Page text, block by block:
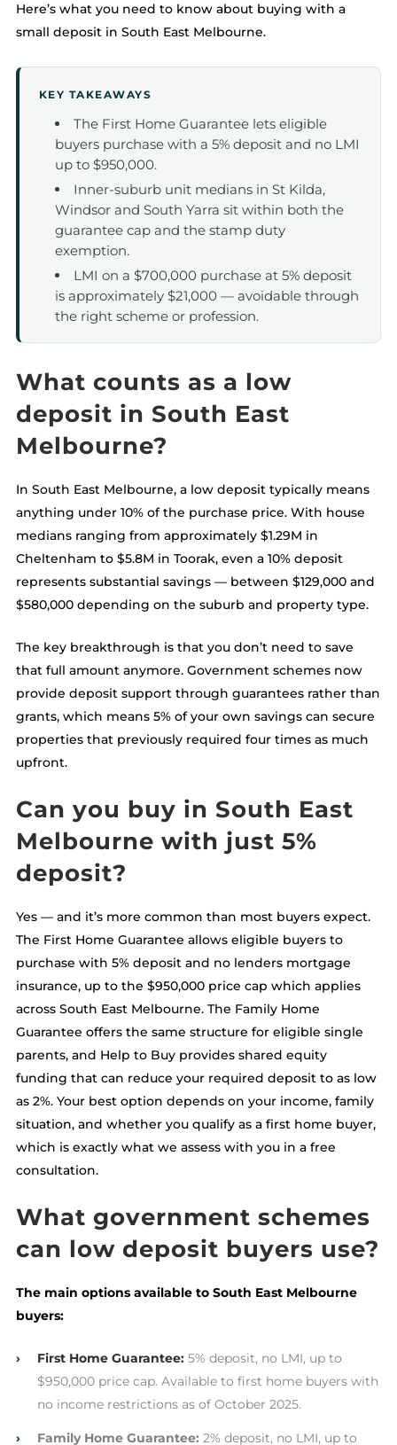
Here’s what you need to know about buying with a
small deposit in South East Melbourne.
KEY TAKEAWAYS
The First Home Guarantee lets eligible
buyers purchase with a 5% deposit and no LMI
up to $950,000.
Inner-suburb unit medians in St Kilda,
Windsor and South Yarra sit within both the
guarantee cap and the stamp duty
exemption.
LMI on a $700,000 purchase at 5% deposit
is approximately $21,000 — avoidable through
the right scheme or profession.
What counts as a low
deposit in South East
Melbourne?
In South East Melbourne, a low deposit typically means
anything under 10% of the purchase price. With house
medians ranging from approximately $1.29M in
Cheltenham to $5.8M in Toorak, even a 10% deposit
represents substantial savings — between $129,000 and
$580,000 depending on the suburb and property type.
The key breakthrough is that you don’t need to save
that full amount anymore. Government schemes now
provide deposit support through guarantees rather than
grants, which means 5% of your own savings can secure
properties that previously required four times as much
upfront.
Can you buy in South East
Melbourne with just 5%
deposit?
Yes — and it’s more common than most buyers expect.
The First Home Guarantee allows eligible buyers to
purchase with 5% deposit and no lenders mortgage
insurance, up to the $950,000 price cap which applies
across South East Melbourne. The Family Home
Guarantee offers the same structure for eligible single
parents, and Help to Buy provides shared equity
funding that can reduce your required deposit to as low
as 2%. Your best option depends on your income, family
situation, and whether you qualify as a first home buyer,
which is exactly what we assess with you in a free
consultation.
What government schemes
can low deposit buyers use?
The main options available to South East Melbourne
buyers:
› First Home Guarantee:5% deposit, no LMI, up to
$950,000 price cap. Available to first home buyers with
no income restrictions as of October 2025.
› Family Home Guarantee: 2% deposit, no LMI, up to